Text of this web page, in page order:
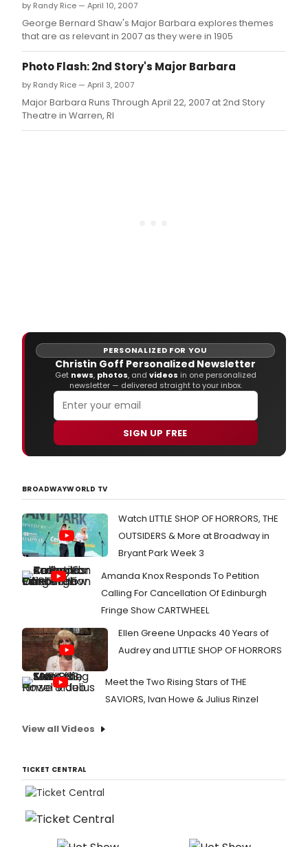
by Randy Rice — April 10, 2007
George Bernard Shaw's Major Barbara explores themes
that are as relevant in 2007 as they were in 1905
Photo Flash: 2nd Story's Major Barbara
by Randy Rice — April 3, 2007
Major Barbara Runs Through April 22, 2007 at 2nd Story
Theatre in Warren, RI
PERSONALIZED FOR YOU
Christin Goff Personalized Newsletter
Get news, photos, and videos in one personalized
newsletter — delivered straight to your inbox.
SIGN UP FREE
BROADWAYWORLD TV
Watch LITTLE SHOP OF HORRORS, THE
OUTSIDERS & More at Broadway in
Bryant Park Week 3
Amanda Knox Responds To Petition
Calling For Cancellation Of Edinburgh
Fringe Show CARTWHEEL
Ellen Greene Unpacks 40 Years of
Audrey and LITTLE SHOP OF HORRORS
Meet the Two Rising Stars of THE
SAVIORS, Ivan Howe & Julius Rinzel
View all Videos
TICKET CENTRAL